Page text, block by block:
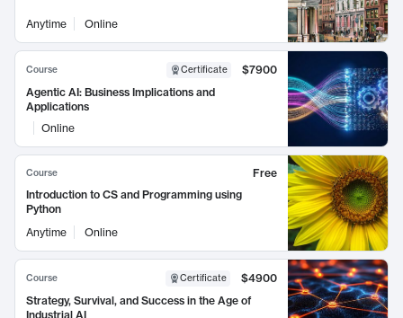
Anytime Online
Course Certificate
$7900
Agentic AI: Business Implications and
Applications
Online
Course
Free
Introduction to CS and Programming using
Python
Anytime
Online
Course Certificate
$4900
Strategy, Survival, and Success in the Age of
Industrial AI